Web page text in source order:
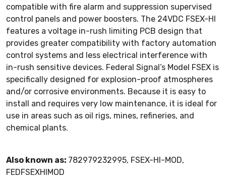
compatible with fire alarm and suppression supervised
control panels and power boosters. The 24VDC FSEX-HI
features a voltage in-rush limiting PCB design that
provides greater compatibility with factory automation
control systems and less electrical interference with
in-rush sensitive devices. Federal Signal’s Model FSEX is
specifically designed for explosion-proof atmospheres
and/or corrosive environments. Because it is easy to
install and requires very low maintenance, it is ideal for
use in areas such as oil rigs, mines, refineries, and
chemical plants.
Also known as: 782979232995, FSEX-HI-MOD,
FEDFSEXHIMOD